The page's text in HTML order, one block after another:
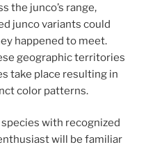
the junco’s range,
junco variants could
happened to meet.
geographic territories
take place resulting in
color patterns.
with recognized
will be familiar